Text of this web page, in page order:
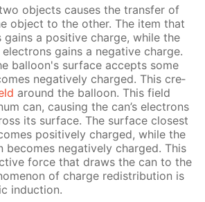
ob­jects caus­es the trans­fer of
ob­ject to the oth­er. The item that
gains a pos­i­tive charge, while the
gains a neg­a­tive charge.
bal­loon's sur­face ac­cepts some
neg­a­tive­ly charged. This cre­
around the bal­loon. This field
can, caus­ing the can’s elec­trons
its sur­face. The sur­face clos­est
pos­i­tive­ly charged, while the
be­comes neg­a­tive­ly charged. This
force that draws the can to the
of charge re­dis­tri­bu­tion is
in­duc­tion.